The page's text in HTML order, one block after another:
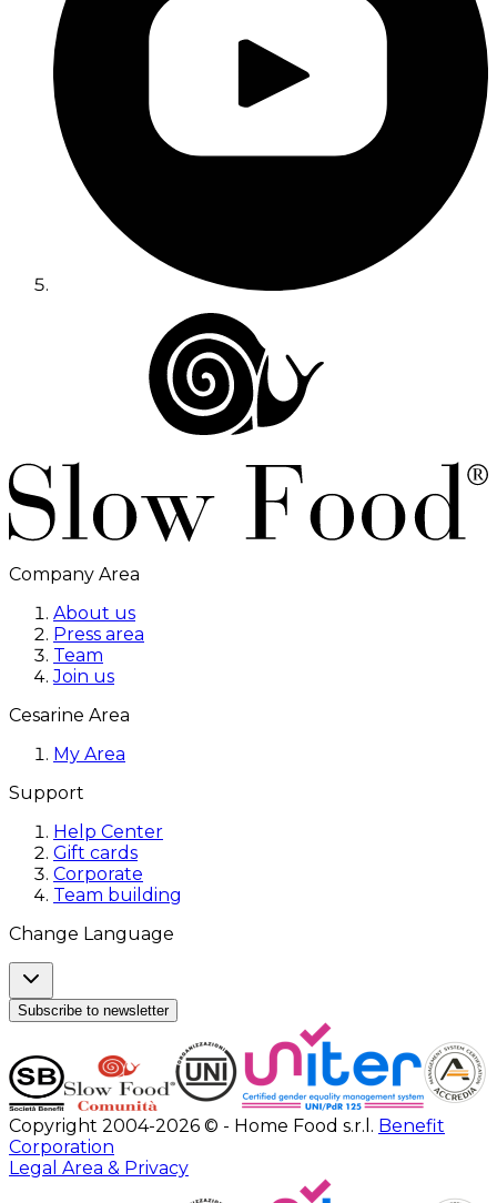
Company Area
About us
Press area
Team
Join us
Cesarine Area
My Area
Support
Help Center
Gift cards
Corporate
Team building
Change Language
Subscribe to newsletter
Copyright 2004-2026 © - Home Food s.r.l. Benefit
Corporation
Legal Area & Privacy